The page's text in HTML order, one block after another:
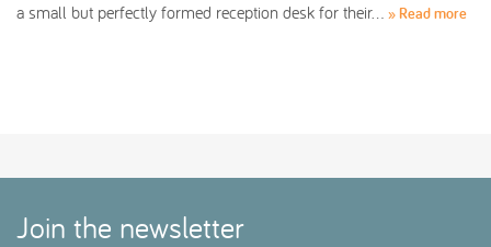
a small but perfectly formed reception desk for their… » Read more
Join the newsletter